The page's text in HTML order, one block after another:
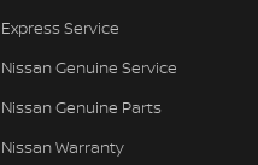
Express Service
Nissan Genuine Service
Nissan Genuine Parts
Nissan Warranty